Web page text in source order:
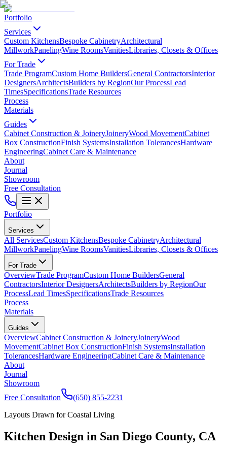
Portfolio
Services
Custom KitchensBespoke CabinetryArchitectural
MillworkPanelingWine RoomsVanitiesLibraries, Closets & Offices
For Trade
Trade ProgramCustom Home BuildersGeneral ContractorsInterior
DesignersArchitectsBuilders by RegionOur ProcessLead
TimesSpecificationsTrade Resources
Process
Materials
Guides
Cabinet Construction & JoineryJoineryWood MovementCabinet
Box ConstructionFinish SystemsInstallation TolerancesHardware
EngineeringCabinet Care & Maintenance
About
Journal
Showroom
Free Consultation
Portfolio
Services
All ServicesCustom KitchensBespoke CabinetryArchitectural
MillworkPanelingWine RoomsVanitiesLibraries, Closets & Offices
For Trade
OverviewTrade ProgramCustom Home BuildersGeneral
ContractorsInterior DesignersArchitectsBuilders by RegionOur
ProcessLead TimesSpecificationsTrade Resources
Process
Materials
Guides
OverviewCabinet Construction & JoineryJoineryWood
MovementCabinet Box ConstructionFinish SystemsInstallation
TolerancesHardware EngineeringCabinet Care & Maintenance
About
Journal
Showroom
Free Consultation
(650) 855-2231
Layouts Drawn for Coastal Living
Kitchen Design in San Diego County, CA